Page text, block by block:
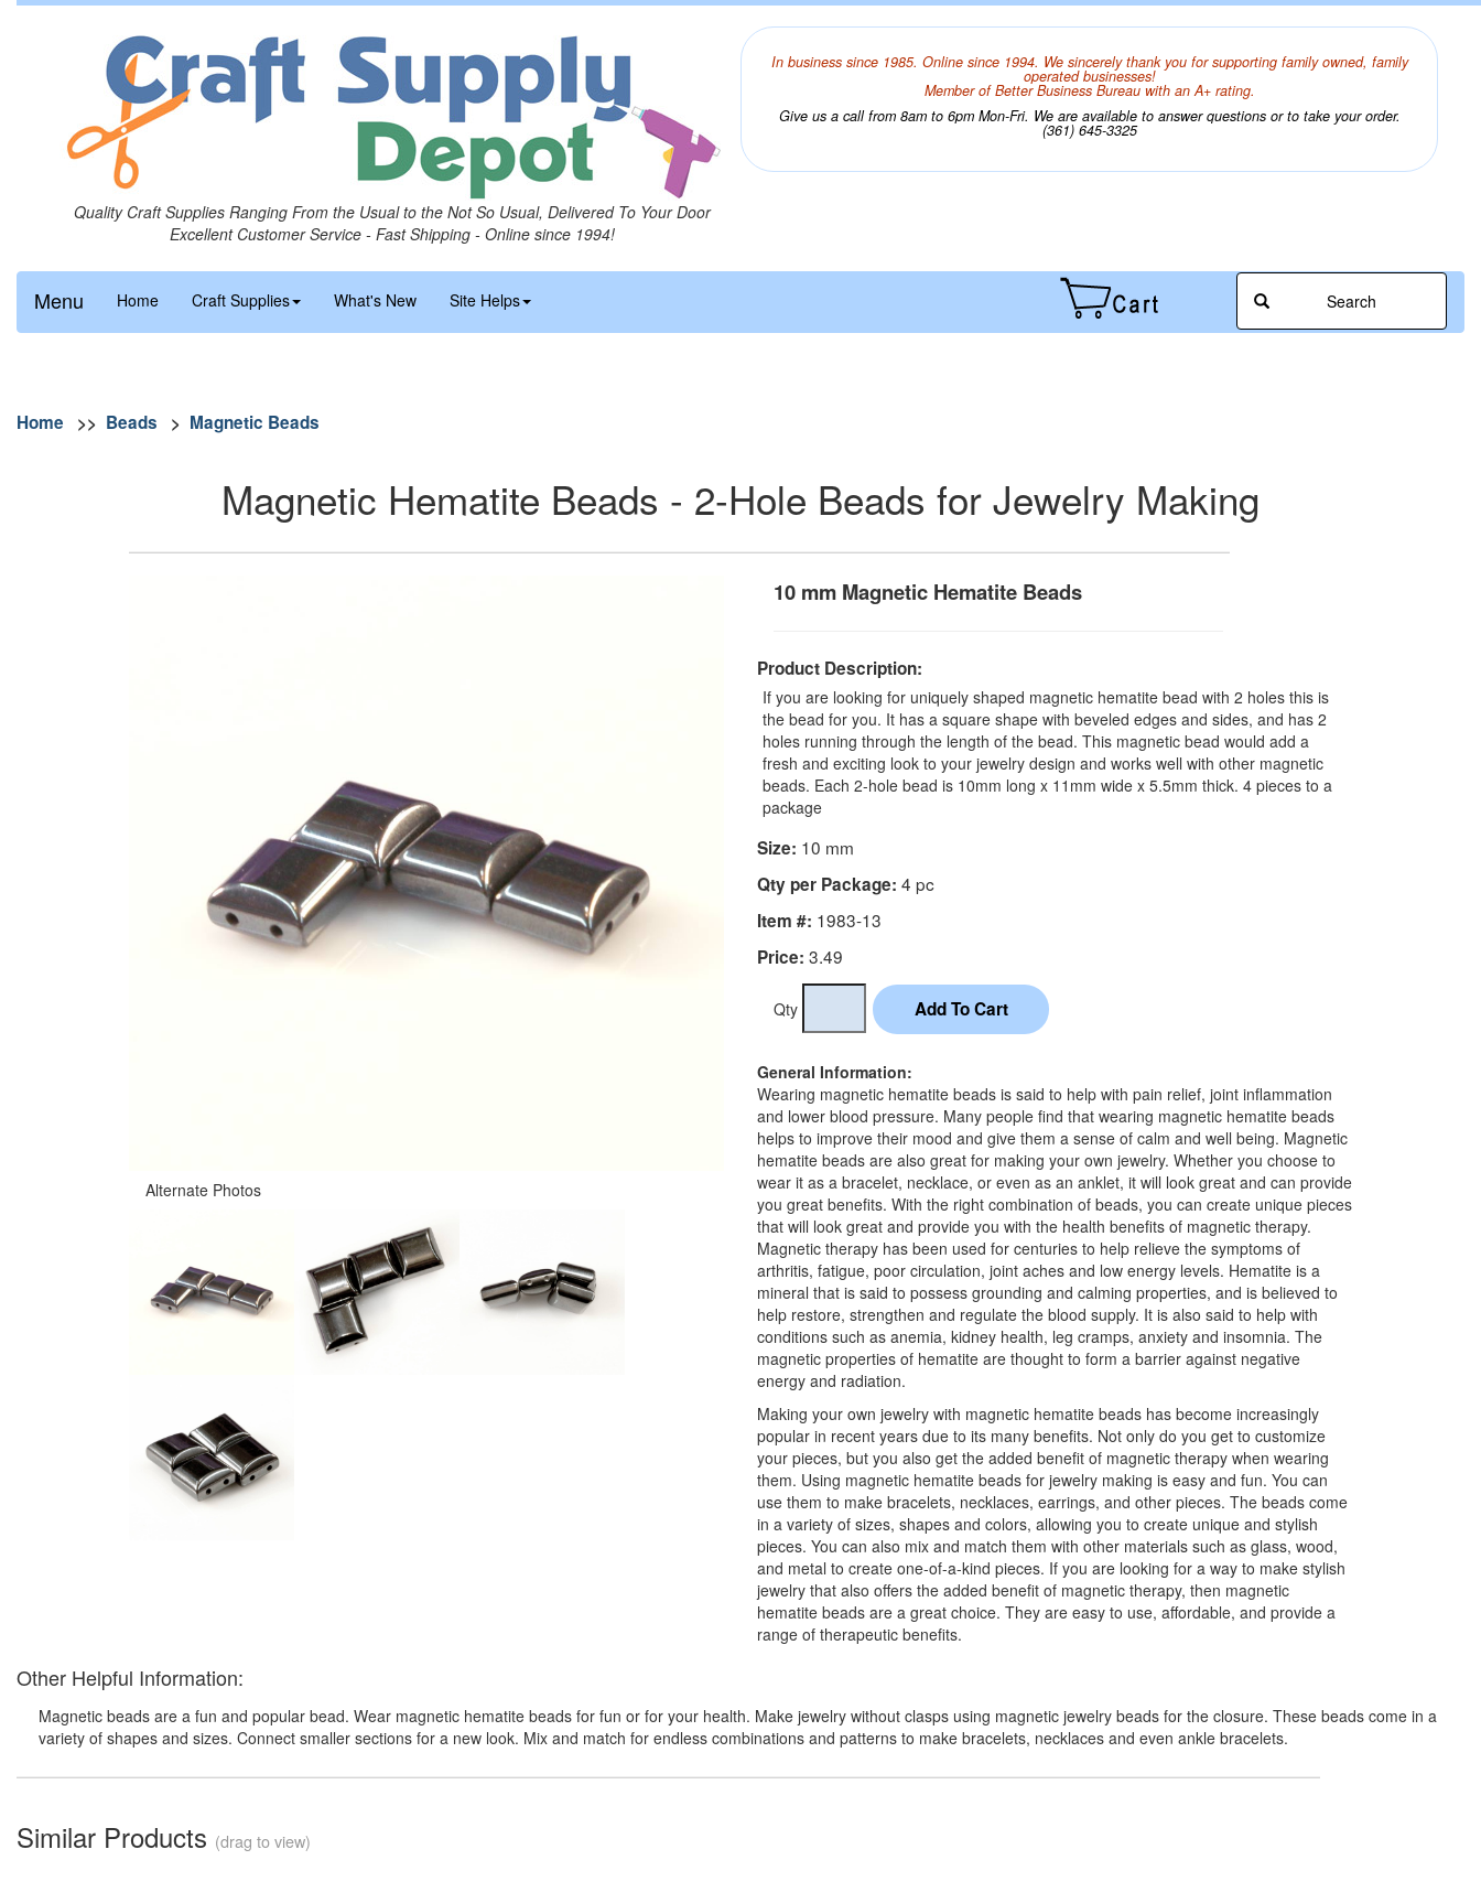
Quality Craft Supplies Ranging From the Usual to the Not So Usual, Delivered To Your Door
Excellent Customer Service - Fast Shipping - Online since 1994!
In business since 1985. Online since 1994. We sincerely thank you for supporting family owned, family
operated businesses!
Member of Better Business Bureau with an A+ rating.
Give us a call from 8am to 6pm Mon-Fri. We are available to answer questions or to take your order.
(361) 645-3325
Menu Home Craft Supplies What's New Site Helps Search
Home >> Beads > Magnetic Beads
Magnetic Hematite Beads - 2-Hole Beads for Jewelry Making
Alternate Photos
10 mm Magnetic Hematite Beads
Product Description:
If you are looking for uniquely shaped magnetic hematite bead with 2 holes this is
the bead for you. It has a square shape with beveled edges and sides, and has 2
holes running through the length of the bead. This magnetic bead would add a
fresh and exciting look to your jewelry design and works well with other magnetic
beads. Each 2-hole bead is 10mm long x 11mm wide x 5.5mm thick. 4 pieces to a
package
Size: 10 mm
Qty per Package: 4 pc
Item #: 1983-13
Price: 3.49
Qty
General Information:
Wearing magnetic hematite beads is said to help with pain relief, joint inflammation
and lower blood pressure. Many people find that wearing magnetic hematite beads
helps to improve their mood and give them a sense of calm and well being. Magnetic
hematite beads are also great for making your own jewelry. Whether you choose to
wear it as a bracelet, necklace, or even as an anklet, it will look great and can provide
you great benefits. With the right combination of beads, you can create unique pieces
that will look great and provide you with the health benefits of magnetic therapy.
Magnetic therapy has been used for centuries to help relieve the symptoms of
arthritis, fatigue, poor circulation, joint aches and low energy levels. Hematite is a
mineral that is said to possess grounding and calming properties, and is believed to
help restore, strengthen and regulate the blood supply. It is also said to help with
conditions such as anemia, kidney health, leg cramps, anxiety and insomnia. The
magnetic properties of hematite are thought to form a barrier against negative
energy and radiation.
Making your own jewelry with magnetic hematite beads has become increasingly
popular in recent years due to its many benefits. Not only do you get to customize
your pieces, but you also get the added benefit of magnetic therapy when wearing
them. Using magnetic hematite beads for jewelry making is easy and fun. You can
use them to make bracelets, necklaces, earrings, and other pieces. The beads come
in a variety of sizes, shapes and colors, allowing you to create unique and stylish
pieces. You can also mix and match them with other materials such as glass, wood,
and metal to create one-of-a-kind pieces. If you are looking for a way to make stylish
jewelry that also offers the added benefit of magnetic therapy, then magnetic
hematite beads are a great choice. They are easy to use, affordable, and provide a
range of therapeutic benefits.
Other Helpful Information:
Magnetic beads are a fun and popular bead. Wear magnetic hematite beads for fun or for your health. Make jewelry without clasps using magnetic jewelry beads for the closure. These beads come in a
variety of shapes and sizes. Connect smaller sections for a new look. Mix and match for endless combinations and patterns to make bracelets, necklaces and even ankle bracelets.
Similar Products (drag to view)